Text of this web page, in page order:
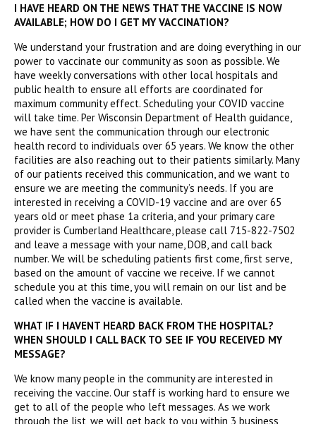
I HAVE HEARD ON THE NEWS THAT THE VACCINE IS NOW
AVAILABLE; HOW DO I GET MY VACCINATION?
We understand your frustration and are doing everything in our
power to vaccinate our community as soon as possible. We
have weekly conversations with other local hospitals and
public health to ensure all efforts are coordinated for
maximum community effect. Scheduling your COVID vaccine
will take time. Per Wisconsin Department of Health guidance,
we have sent the communication through our electronic
health record to individuals over 65 years. We know the other
facilities are also reaching out to their patients similarly. Many
of our patients received this communication, and we want to
ensure we are meeting the community’s needs. If you are
interested in receiving a COVID-19 vaccine and are over 65
years old or meet phase 1a criteria, and your primary care
provider is Cumberland Healthcare, please call 715-822-7502
and leave a message with your name, DOB, and call back
number. We will be scheduling patients first come, first serve,
based on the amount of vaccine we receive. If we cannot
schedule you at this time, you will remain on our list and be
called when the vaccine is available.
WHAT IF I HAVENT HEARD BACK FROM THE HOSPITAL?
WHEN SHOULD I CALL BACK TO SEE IF YOU RECEIVED MY
MESSAGE?
We know many people in the community are interested in
receiving the vaccine. Our staff is working hard to ensure we
get to all of the people who left messages. As we work
through the list, we will get back to you within 3 business